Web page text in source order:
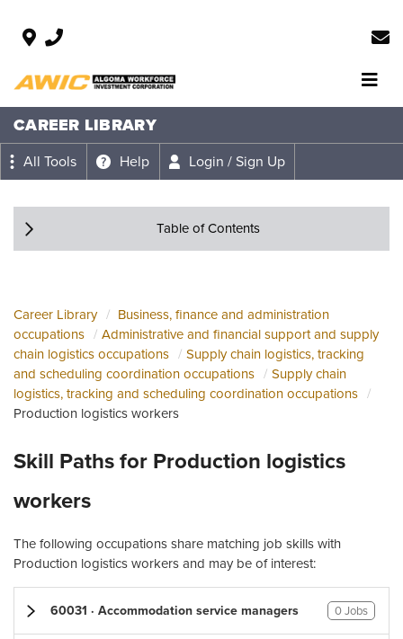
CAREER LIBRARY
All Tools Help Login / Sign Up
Table of Contents
Career Library
Business, finance and administration
occupations
Administrative and financial support and supply
chain logistics occupations
Supply chain logistics, tracking
and scheduling coordination occupations
Supply chain
logistics, tracking and scheduling coordination occupations
Production logistics workers
Skill Paths for Production logistics
workers
The following occupations share matching job skills with
Production logistics workers and may be of interest:
60031 · Accommodation service managers 0 Jobs